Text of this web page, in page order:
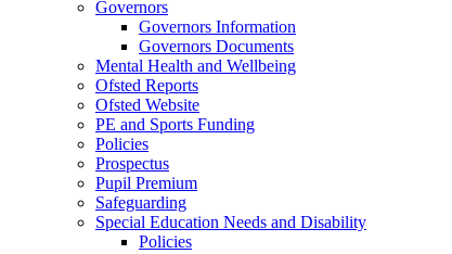
Governors
Governors Information
Governors Documents
Mental Health and Wellbeing
Ofsted Reports
Ofsted Website
PE and Sports Funding
Policies
Prospectus
Pupil Premium
Safeguarding
Special Education Needs and Disability
Policies